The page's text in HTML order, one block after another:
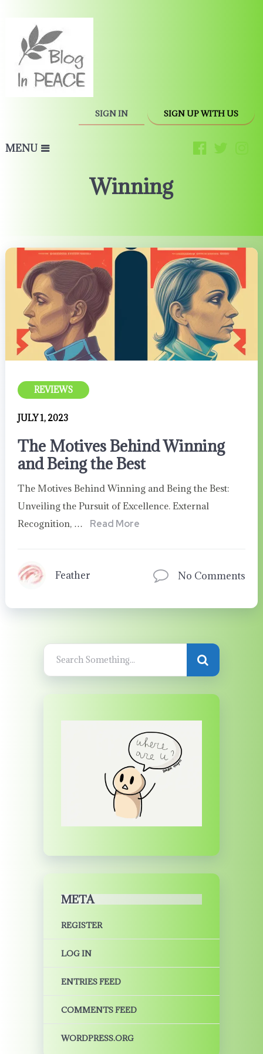
SIGN IN SIGN UP WITH US
MENU
Winning
REVIEWS
JULY 1, 2023
The Motives Behind Winning
and Being the Best
The Motives Behind Winning and Being the Best:
Unveiling the Pursuit of Excellence. External
Recognition, …
Read More
Feather No Comments
META
REGISTER
LOG IN
ENTRIES FEED
COMMENTS FEED
WORDPRESS.ORG